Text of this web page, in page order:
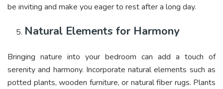
be inviting and make you eager to rest after a long day.
Natural Elements for Harmony
Bringing nature into your bedroom can add a touch of
serenity and harmony. Incorporate natural elements such as
potted plants, wooden furniture, or natural fiber rugs. Plants